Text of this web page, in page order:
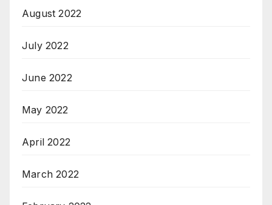
August 2022
July 2022
June 2022
May 2022
April 2022
March 2022